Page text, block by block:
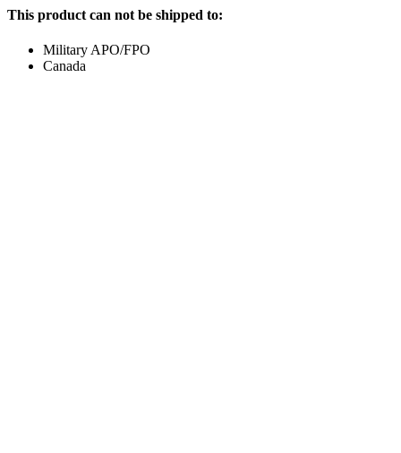
This product can not be shipped to:
Military APO/FPO
Canada